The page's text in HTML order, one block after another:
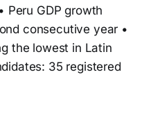
Peru GDP growth
consecutive year •
the lowest in Latin
35 registered